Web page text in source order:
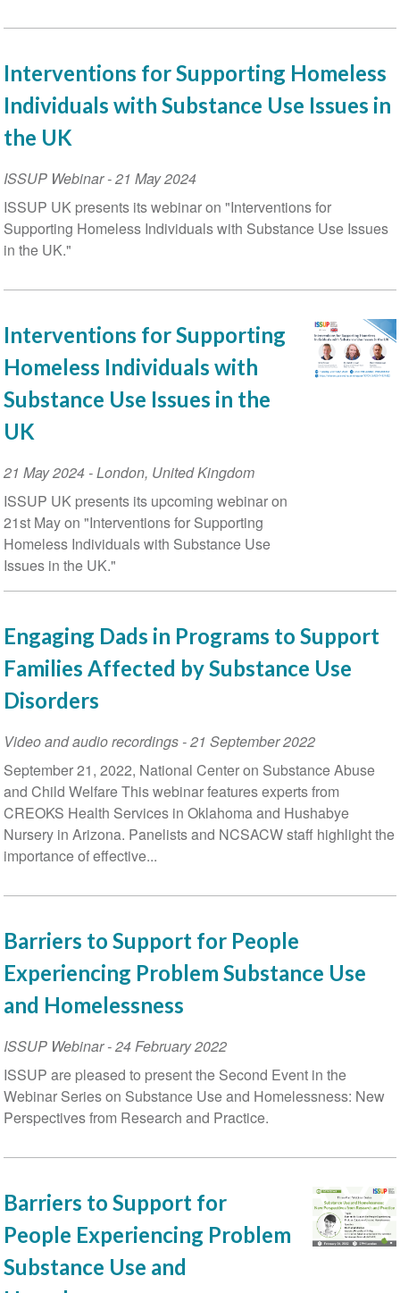
Interventions for Supporting Homeless
Individuals with Substance Use Issues in
the UK
ISSUP Webinar-21 May 2024
ISSUP UK presents its webinar on "Interventions for
Supporting Homeless Individuals with Substance Use Issues
in the UK."
Interventions for Supporting
Homeless Individuals with
Substance Use Issues in the
UK
Event
Date
21 May 2024-London, United Kingdom
ISSUP UK presents its upcoming webinar on
21st May on "Interventions for Supporting
Homeless Individuals with Substance Use
Issues in the UK."
Engaging Dads in Programs to Support
Families Affected by Substance Use
Disorders
Video and audio recordings-21 September 2022
September 21, 2022, National Center on Substance Abuse
and Child Welfare This webinar features experts from
CREOKS Health Services in Oklahoma and Hushabye
Nursery in Arizona. Panelists and NCSACW staff highlight the
importance of effective...
Barriers to Support for People
Experiencing Problem Substance Use
and Homelessness
ISSUP Webinar-24 February 2022
ISSUP are pleased to present the Second Event in the
Webinar Series on Substance Use and Homelessness: New
Perspectives from Research and Practice.
Barriers to Support for
People Experiencing Problem
Substance Use and